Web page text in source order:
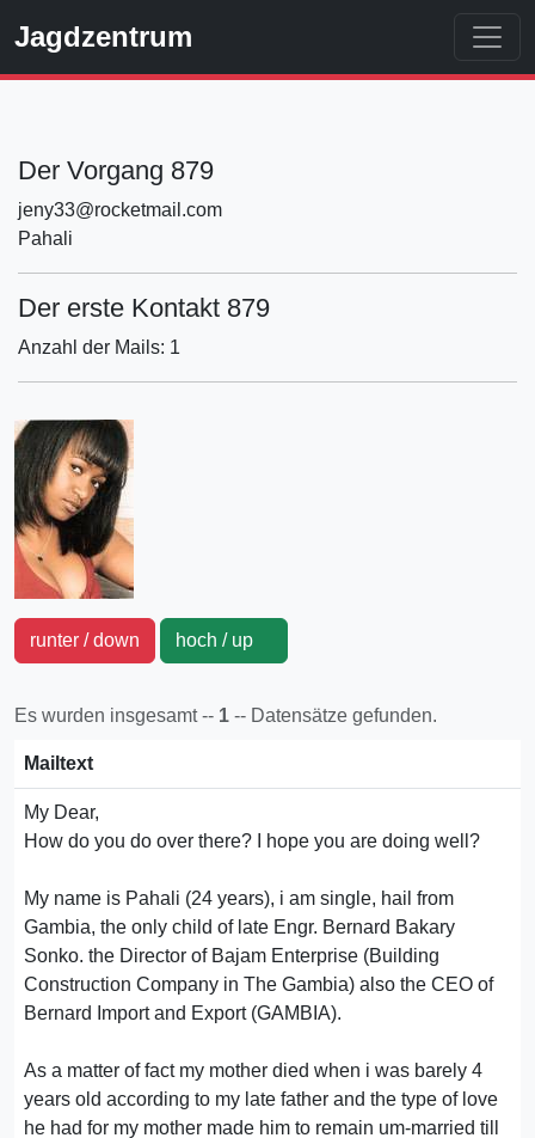
Jagdzentrum
Der Vorgang 879
jeny33@rocketmail.com
Pahali
Der erste Kontakt 879
Anzahl der Mails: 1
runter / down hoch / up
Es wurden insgesamt -- 1 -- Datensätze gefunden.
Mailtext
My Dear,
How do you do over there? I hope you are doing well?
My name is Pahali (24 years), i am single, hail from
Gambia, the only child of late Engr. Bernard Bakary
Sonko. the Director of Bajam Enterprise (Building
Construction Company in The Gambia) also the CEO of
Bernard Import and Export (GAMBIA).
As a matter of fact my mother died when i was barely 4
years old according to my late father and the type of love
he had for my mother made him to remain um-married till